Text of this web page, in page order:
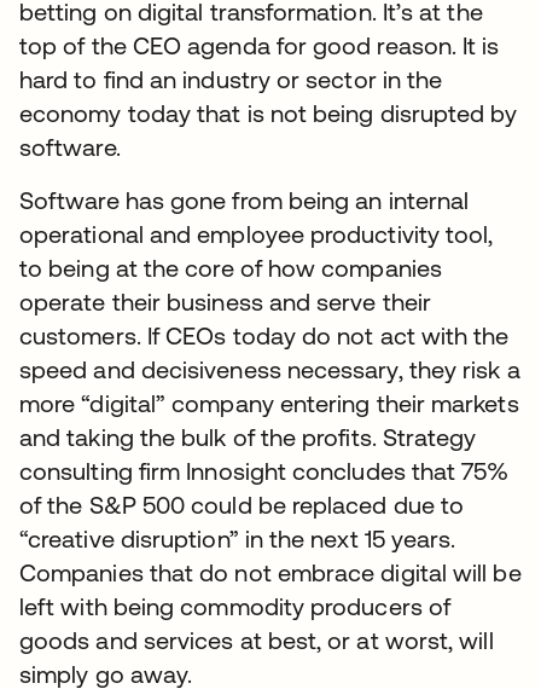
betting on digital transformation. It’s at the
top of the CEO agenda for good reason. It is
hard to find an industry or sector in the
economy today that is not being disrupted by
software.
Software has gone from being an internal
operational and employee productivity tool,
to being at the core of how companies
operate their business and serve their
customers. If CEOs today do not act with the
speed and decisiveness necessary, they risk a
more “digital” company entering their markets
and taking the bulk of the profits. Strategy
consulting firm Innosight concludes that 75%
of the S&P 500 could be replaced due to
“creative disruption” in the next 15 years.
Companies that do not embrace digital will be
left with being commodity producers of
goods and services at best, or at worst, will
simply go away.